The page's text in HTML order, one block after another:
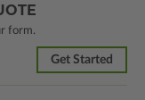
form.
Get Started